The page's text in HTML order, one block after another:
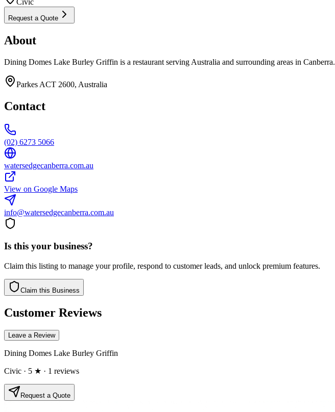
Request a Quote
About
Dining Domes Lake Burley Griffin is a restaurant serving Australia and surrounding areas in Canberra.
Parkes ACT 2600, Australia
Contact
(02) 6273 5066
watersedgecanberra.com.au
View on Google Maps
info@watersedgecanberra.com.au
Is this your business?
Claim this listing to manage your profile, respond to customer leads, and unlock premium features.
Claim this Business
Customer Reviews
Leave a Review
Dining Domes Lake Burley Griffin
Civic · 5 ★ · 1 reviews
Request a Quote